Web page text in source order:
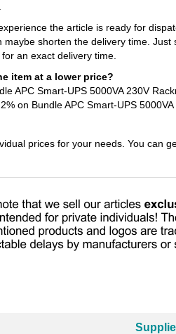
the article is ready for
maybe shorten the delivery time.
an exact delivery time.
item at a lower price?
APC Smart-UPS 5000VA 230V
on Bundle APC Smart-UPS
prices for your needs. You can